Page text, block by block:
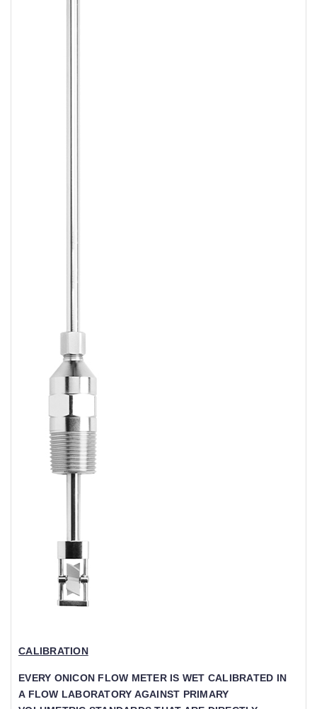
CALIBRATION
EVERY ONICON FLOW METER IS WET CALIBRATED IN
A FLOW LABORATORY AGAINST PRIMARY V